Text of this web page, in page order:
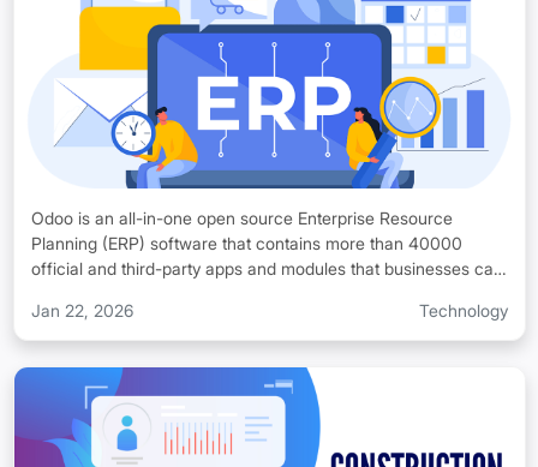
Odoo is an all-in-one open source Enterprise Resource
Planning (ERP) software that contains more than 40000
official and third-party apps and modules that businesses can
Odoo helps you streamline your business and offers a system
of integrated applications that you can use to manage your
business operations with accuracy. Odoo is suitable for all
types of businesses and startups, small enterprises, mid-scale
companies, and large production units and organizations that
use Odoo ERP on a daily basis.
Jan 22, 2026 Technology